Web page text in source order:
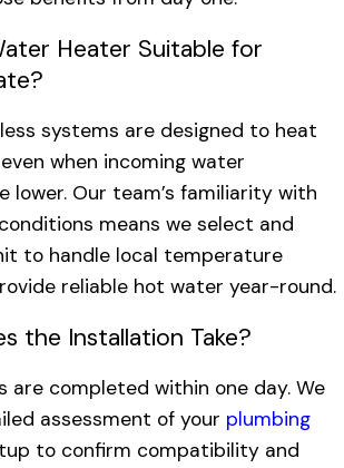
Heater Suitable for
systems are designed to heat
when incoming water
lower. Our team’s familiarity with
means we select and
to handle local temperature
reliable hot water year-round.
the Installation Take?
are completed within one day. We
assessment of your plumbing
to confirm compatibility and